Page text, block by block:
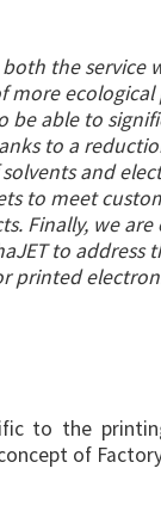
the service
be able to
to a
and
to meet
Finally, we
to address
printed
to the
of